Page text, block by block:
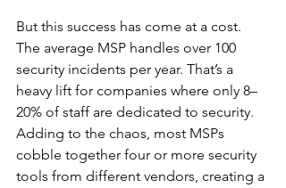
But this success has come at a cost.
The average MSP handles over 100
security incidents per year. That’s a
heavy lift for companies where only 8–
20% of staff are dedicated to security.
Adding to the chaos, most MSPs
cobble together four or more security
tools from different vendors, creating a